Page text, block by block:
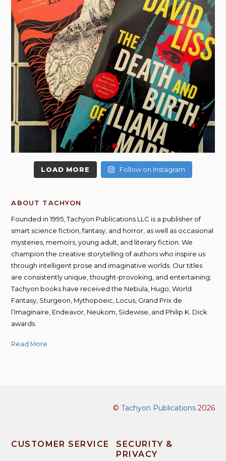
LOAD MORE Follow on Instagram
ABOUT TACHYON
Founded in 1995, Tachyon Publications LLC is a publisher of
smart science fiction, fantasy, and horror, as well as occasional
mysteries, memoirs, young adult, and literary fiction. We
champion the creative storytelling of authors who inspire us
through intelligent prose and imaginative worlds. Our titles
are consistently unique, thought-provoking, and entertaining;
Tachyon books have received the Nebula, Hugo, World
Fantasy, Sturgeon, Mythopoeic, Locus, Grand Prix de
l’Imaginaire, Endeavor, Neukom, Sidewise, and Philip K. Dick
awards.
Read More
© Tachyon Publications2026
CUSTOMER SERVICE
SECURITY &
PRIVACY